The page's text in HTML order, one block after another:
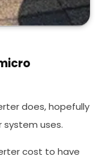
does, hopefully
system uses.
cost to have